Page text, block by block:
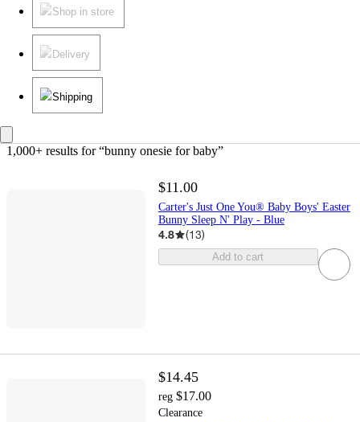
Shop in store
Delivery
Shipping
1,000+ results for “bunny onesie for baby”
$11.00
Carter's Just One You® Baby Boys' Easter
Bunny Sleep N' Play - Blue
4.8 (13)
Add to cart
$14.45
reg $17.00
Clearance